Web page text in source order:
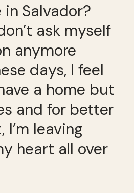
Salvador?
ask myself
anymore
days, I feel
a home but
and for better
I’m leaving
heart all over